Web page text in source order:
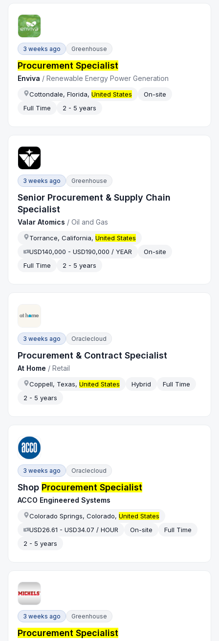
3 weeks ago Greenhouse
Procurement Specialist
Enviva /Renewable Energy Power Generation
Cottondale, Florida,United States
On-site
Full Time
2 - 5 years
3 weeks ago Greenhouse
Senior Procurement & Supply Chain
Specialist
Valar Atomics /Oil and Gas
Torrance, California,United States
USD140,000 - USD190,000 / YEAR
On-site
Full Time
2 - 5 years
3 weeks ago Oraclecloud
Procurement & Contract Specialist
At Home /Retail
Coppell, Texas,United States Hybrid
Full Time
2 - 5 years
3 weeks ago Oraclecloud
Shop Procurement Specialist
ACCO Engineered Systems
Colorado Springs, Colorado,United States
USD26.61 - USD34.07 / HOUR
On-site
Full Time
2 - 5 years
3 weeks ago Greenhouse
Procurement Specialist